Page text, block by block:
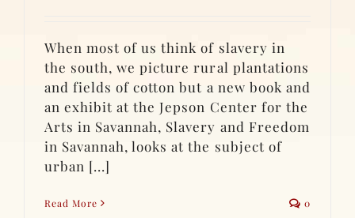
When most of us think of slavery in
the south, we picture rural plantations
and fields of cotton but a new book and
an exhibit at the Jepson Center for the
Arts in Savannah, Slavery and Freedom
in Savannah, looks at the subject of
urban [...]
Read More 0